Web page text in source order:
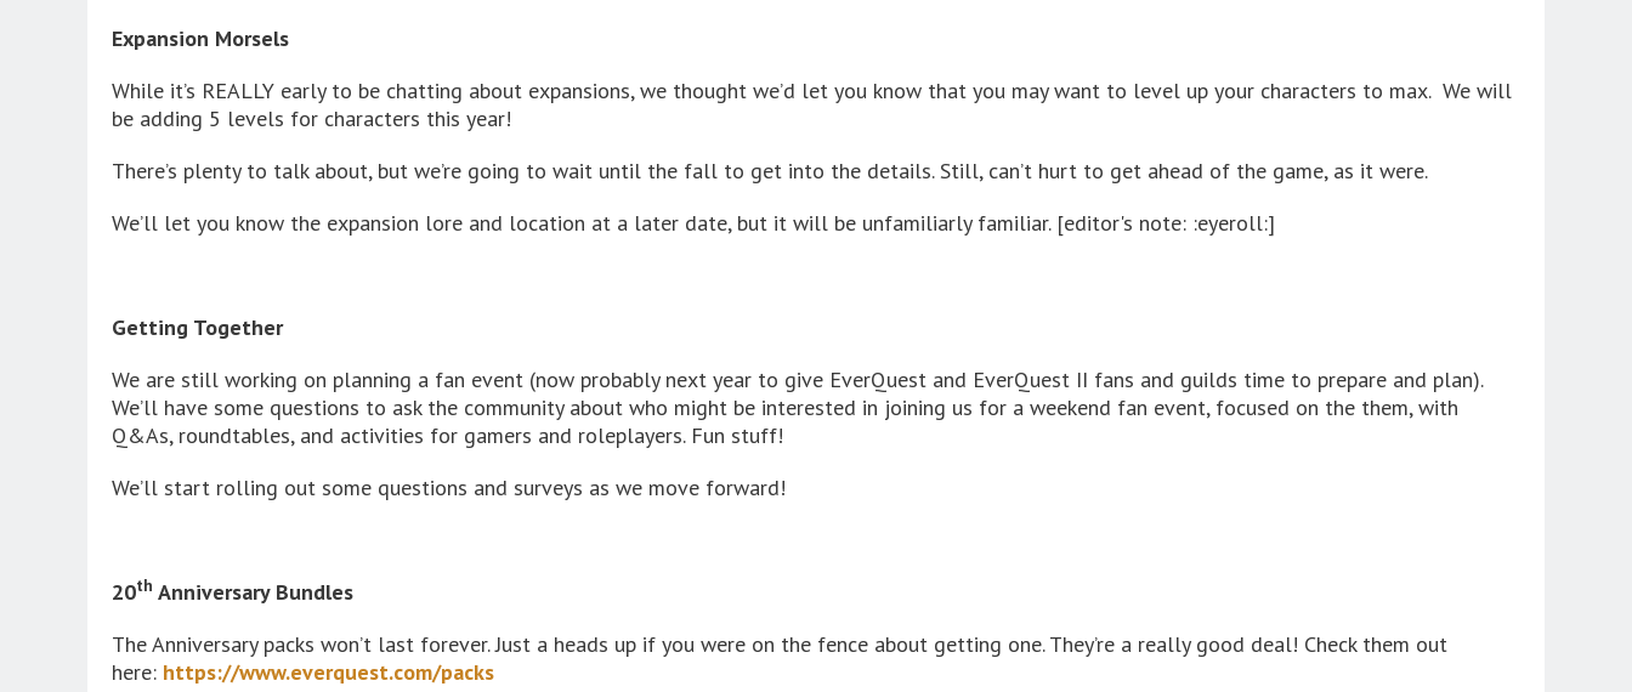
Expansion Morsels
While it’s REALLY early to be chatting about expansions, we thought we’d let you know that you may want to level up your characters to max. We will
be adding 5 levels for characters this year!
There’s plenty to talk about, but we’re going to wait until the fall to get into the details. Still, can’t hurt to get ahead of the game, as it were.
We’ll let you know the expansion lore and location at a later date, but it will be unfamiliarly familiar. [editor's note: :eyeroll:]
Getting Together
We are still working on planning a fan event (now probably next year to give EverQuest and EverQuest II fans and guilds time to prepare and plan).
We’ll have some questions to ask the community about who might be interested in joining us for a weekend fan event, focused on the them, with
Q&As, roundtables, and activities for gamers and roleplayers. Fun stuff!
We’ll start rolling out some questions and surveys as we move forward!
20th Anniversary Bundles
The Anniversary packs won’t last forever. Just a heads up if you were on the fence about getting one. They’re a really good deal! Check them out
here: https://www.everquest.com/packs